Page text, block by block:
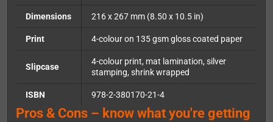
Dimensions 216 x 267 mm (8.50 x 10.5 in)
Print 4-colour on 135 gsm gloss coated paper
Slipcase
4-colour print, mat lamination, silver
stamping, shrink wrapped
ISBN 978-2-380170-21-4
Pros & Cons – know what you're getting